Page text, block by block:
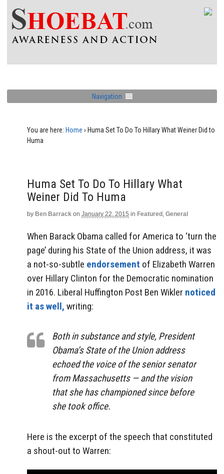
Navigation
You are here: Home › Huma Set To Do To Hillary What Weiner Did to
Huma
Huma Set To Do To Hillary What
Weiner Did To Huma
by Ben Barrack on January 22, 2015 in Featured , General
When Barack Obama called for America to ‘turn the
page’ during his State of the Union address, it was
a not-so-subtle endorsement of Elizabeth Warren
over Hillary Clinton for the Democratic nomination
in 2016. Liberal Huffington Post Ben Wikler noticed
it as well, writing:
Both in substance and style, President
Obama’s State of the Union address
echoed the voice of the senior senator
from Massachusetts — and the vision
that she has championed since before
she took office.
Here is the excerpt of the speech that constituted
a shout-out to Warren: